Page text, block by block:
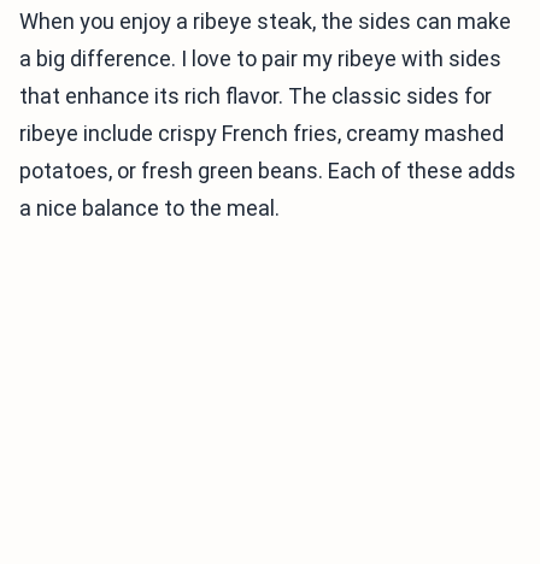
When you enjoy a ribeye steak, the sides can make
a big difference. I love to pair my ribeye with sides
that enhance its rich flavor. The classic sides for
ribeye include crispy French fries, creamy mashed
potatoes, or fresh green beans. Each of these adds
a nice balance to the meal.